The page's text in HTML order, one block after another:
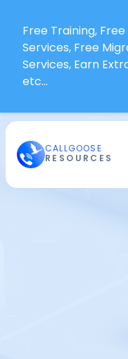
Free Training,
Services, Free
Services, Earn
etc...
CALLGOOSE
RESOURCES